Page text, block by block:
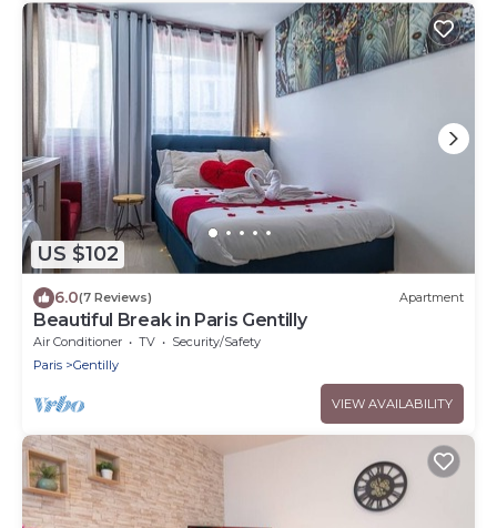
US $102
6.0(7 Reviews) Apartment
Beautiful Break in Paris Gentilly
Air Conditioner TV
Security/Safety
Paris
Gentilly
VIEW AVAILABILITY